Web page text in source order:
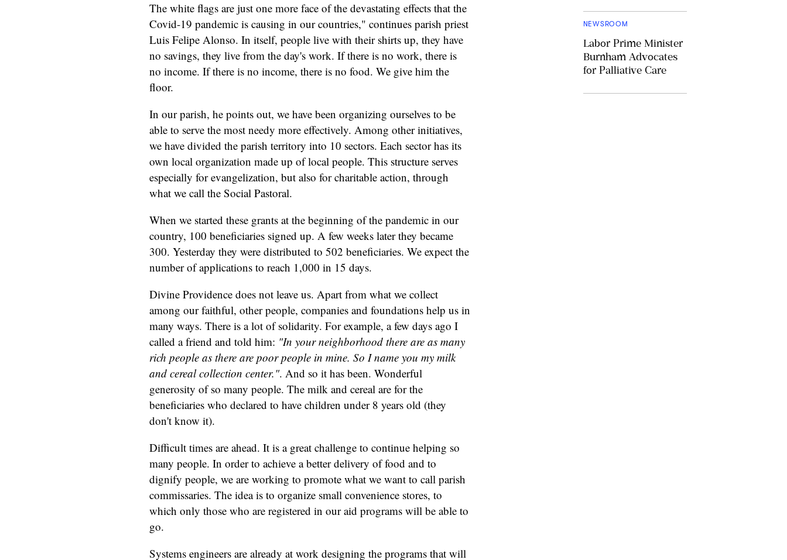
The white flags are just one more face of the devastating effects that the
Covid-19 pandemic is causing in our countries," continues parish priest
Luis Felipe Alonso. In itself, people live with their shirts up, they have
no savings, they live from the day's work. If there is no work, there is
no income. If there is no income, there is no food. We give him the
floor.
In our parish, he points out, we have been organizing ourselves to be
able to serve the most needy more effectively. Among other initiatives,
we have divided the parish territory into 10 sectors. Each sector has its
own local organization made up of local people. This structure serves
especially for evangelization, but also for charitable action, through
what we call the Social Pastoral.
When we started these grants at the beginning of the pandemic in our
country, 100 beneficiaries signed up. A few weeks later they became
300. Yesterday they were distributed to 502 beneficiaries. We expect the
number of applications to reach 1,000 in 15 days.
Divine Providence does not leave us. Apart from what we collect
among our faithful, other people, companies and foundations help us in
many ways. There is a lot of solidarity. For example, a few days ago I
called a friend and told him: "In your neighborhood there are as many
rich people as there are poor people in mine. So I name you my milk
and cereal collection center.". And so it has been. Wonderful
generosity of so many people. The milk and cereal are for the
beneficiaries who declared to have children under 8 years old (they
don't know it).
Difficult times are ahead. It is a great challenge to continue helping so
many people. In order to achieve a better delivery of food and to
dignify people, we are working to promote what we want to call parish
commissaries. The idea is to organize small convenience stores, to
which only those who are registered in our aid programs will be able to
go.
Systems engineers are already at work designing the programs that will
NEWSROOM
Labor Prime Minister
Burnham Advocates
for Palliative Care